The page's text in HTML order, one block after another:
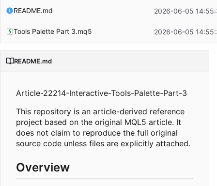
README.md 2026-06-05
Tools Palette Part 3.mq5 2026-06-05
README.md
Article-22214-Interactive-Tools-Palette-Part-3
This repository is an article-derived reference
project based on the original MQL5 article. It
does not claim to reproduce the full original
source code unless files are explicitly attached.
Overview